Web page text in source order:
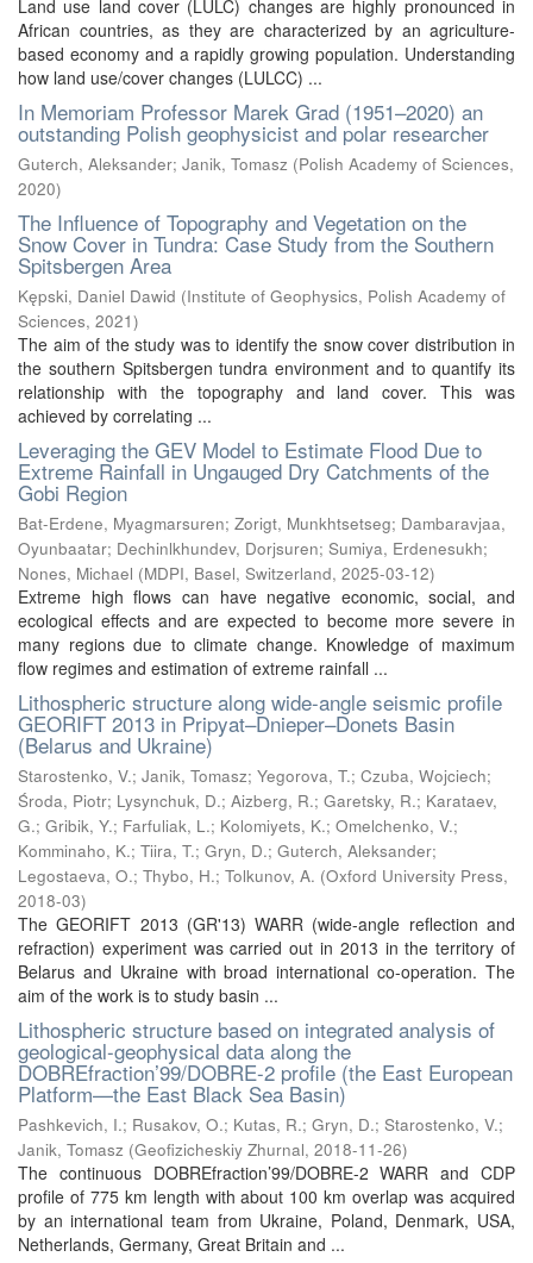
Land use land cover (LULC) changes are highly pronounced in
African countries, as they are characterized by an agriculture-
based economy and a rapidly growing population. Understanding
how land use/cover changes (LULCC) ...
In Memoriam Professor Marek Grad (1951–2020) an
outstanding Polish geophysicist and polar researcher
Guterch, Aleksander; Janik, Tomasz (Polish Academy of Sciences,
2020)
The Influence of Topography and Vegetation on the
Snow Cover in Tundra: Case Study from the Southern
Spitsbergen Area
Kępski, Daniel Dawid (Institute of Geophysics, Polish Academy of
Sciences, 2021)
The aim of the study was to identify the snow cover distribution in
the southern Spitsbergen tundra environment and to quantify its
relationship with the topography and land cover. This was
achieved by correlating ...
Leveraging the GEV Model to Estimate Flood Due to
Extreme Rainfall in Ungauged Dry Catchments of the
Gobi Region
Bat-Erdene, Myagmarsuren; Zorigt, Munkhtsetseg; Dambaravjaa,
Oyunbaatar; Dechinlkhundev, Dorjsuren; Sumiya, Erdenesukh;
Nones, Michael (MDPI, Basel, Switzerland, 2025-03-12)
Extreme high flows can have negative economic, social, and
ecological effects and are expected to become more severe in
many regions due to climate change. Knowledge of maximum
flow regimes and estimation of extreme rainfall ...
Lithospheric structure along wide-angle seismic profile
GEORIFT 2013 in Pripyat–Dnieper–Donets Basin
(Belarus and Ukraine)
Starostenko, V.; Janik, Tomasz; Yegorova, T.; Czuba, Wojciech;
Środa, Piotr; Lysynchuk, D.; Aizberg, R.; Garetsky, R.; Karataev,
G.; Gribik, Y.; Farfuliak, L.; Kolomiyets, K.; Omelchenko, V.;
Komminaho, K.; Tiira, T.; Gryn, D.; Guterch, Aleksander;
Legostaeva, O.; Thybo, H.; Tolkunov, A. (Oxford University Press,
2018-03)
The GEORIFT 2013 (GR'13) WARR (wide-angle reflection and
refraction) experiment was carried out in 2013 in the territory of
Belarus and Ukraine with broad international co-operation. The
aim of the work is to study basin ...
Lithospheric structure based on integrated analysis of
geological-geophysical data along the
DOBREfraction’99/DOBRE-2 profile (the East European
Platform—the East Black Sea Basin)
Pashkevich, I.; Rusakov, O.; Kutas, R.; Gryn, D.; Starostenko, V.;
Janik, Tomasz (Geofizicheskiy Zhurnal, 2018-11-26)
The continuous DOBREfraction’99/DOBRE-2 WARR and CDP
profile of 775 km length with about 100 km overlap was acquired
by an international team from Ukraine, Poland, Denmark, USA,
Netherlands, Germany, Great Britain and ...